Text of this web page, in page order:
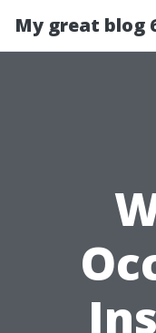
My great blog